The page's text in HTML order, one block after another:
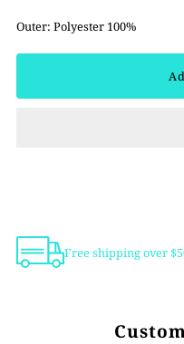
Outer: Polyester 100%
Free shipping over